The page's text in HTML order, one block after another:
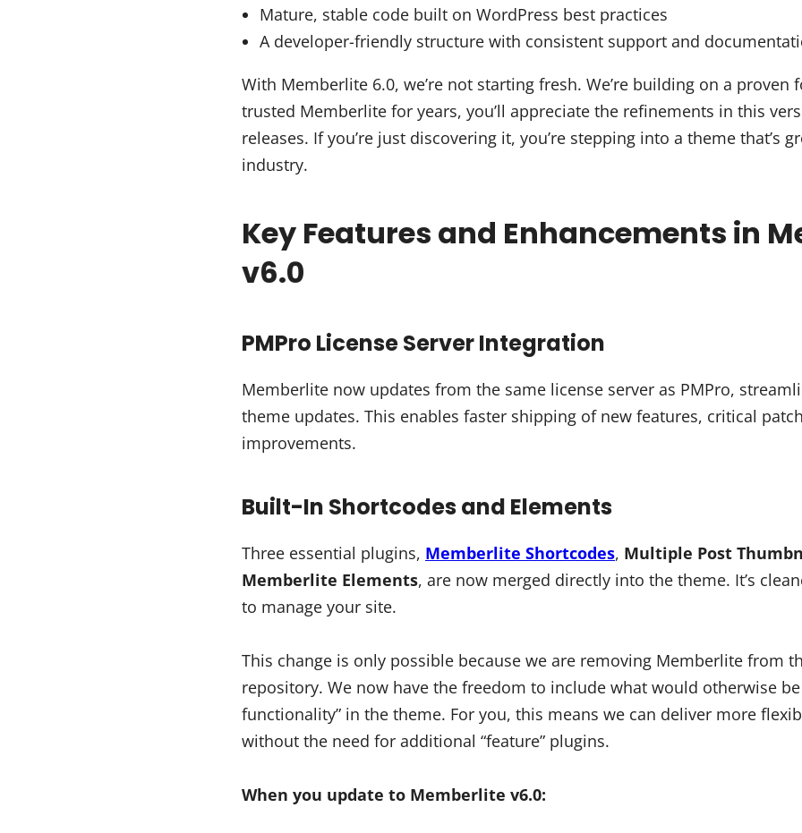
Mature, stable code built on WordPress best practices
A developer-friendly structure with consistent support and
With Memberlite 6.0, we’re not starting fresh. We’re building on a proven
trusted Memberlite for years, you’ll appreciate the refinements in this
releases. If you’re just discovering it, you’re stepping into a theme that’s
industry.
Key Features and Enhancements in
v6.0
PMPro License Server Integration
Memberlite now updates from the same license server as PMPro,
theme updates. This enables faster shipping of new features, critical
improvements.
Built-In Shortcodes and Elements
Three essential plugins, Memberlite Shortcodes, Multiple Post
Memberlite Elements, are now merged directly into the theme. It’s
to manage your site.
This change is only possible because we are removing Memberlite from
repository. We now have the freedom to include what would otherwise
functionality” in the theme. For you, this means we can deliver more
without the need for additional “feature” plugins.
When you update to Memberlite v6.0: